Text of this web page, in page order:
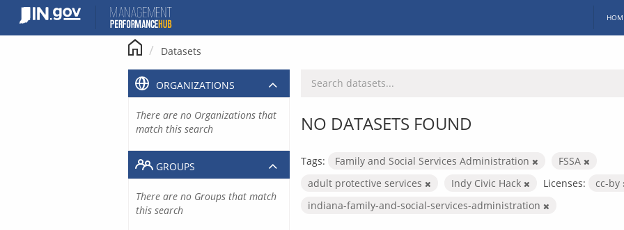
content
Datasets
NO DATASETS FOUND
Tags: Family and Social Services Administration
FSSA
adult protective services
Indy Civic Hack Licenses: cc-by
indiana-family-and-social-services-administration
ORGANIZATIONS
There are no Organizations that
match this search
GROUPS
There are no Groups that match
this search